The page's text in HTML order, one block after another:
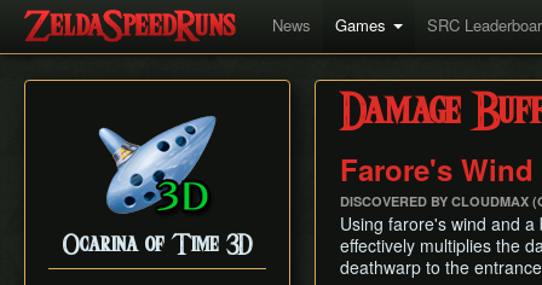
News Games SRC
Ocarina of Time 3D
Damage
Farore's
DISCOVERED BY CLOUDMAX
Using farore's wind and
effectively multiplies the
deathwarp to the